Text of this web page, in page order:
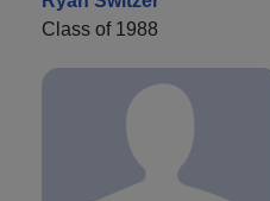
Class of 1988